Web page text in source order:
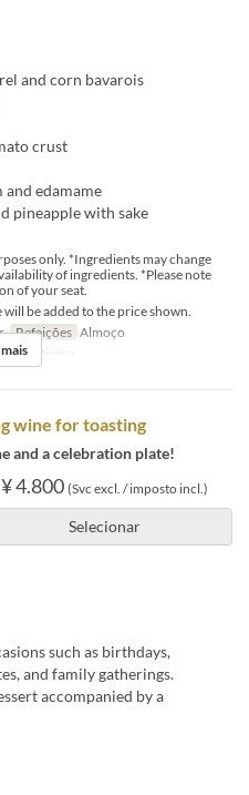
and corn bavarois
crust
edamame
pineapple with sake
only. *Ingredients may change
of ingredients. *Please note
of your seat.
will be added to the price shown.
Refeições Almoço
Dining
wine for toasting
and a celebration plate!
¥ 4.800 (Svc excl. / imposto incl.)
Selecionar
such as birthdays,
and family gatherings.
accompanied by a